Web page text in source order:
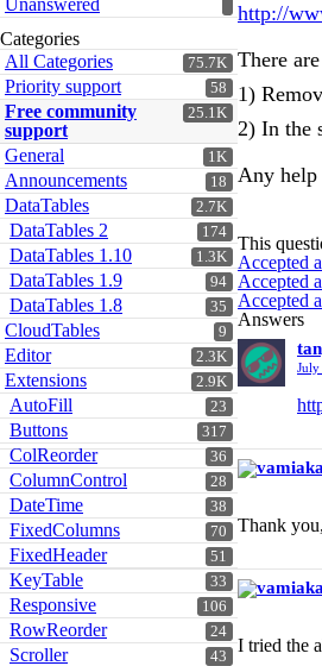
Unanswered
Categories
75.7K
All Categories
58
Priority support
25.1K
Free community
support
1K
General
18
Announcements
2.7K
DataTables
174
DataTables 2
1.3K
DataTables 1.10
94
DataTables 1.9
35
DataTables 1.8
9
CloudTables
2.3K
Editor
2.9K
Extensions
23
AutoFill
317
Buttons
36
ColReorder
28
ColumnControl
38
DateTime
70
FixedColumns
51
FixedHeader
33
KeyTable
106
Responsive
24
RowReorder
43
Scroller
http://
There
1)
2) In the
Any help
This
Accepted
Accepted
Accepted
Answers
July
Thank
I tried the